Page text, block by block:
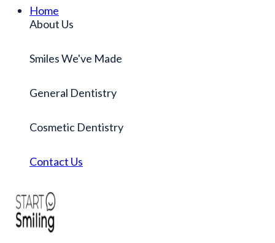
Home
About Us
Smiles We've Made
General Dentistry
Cosmetic Dentistry
Contact Us